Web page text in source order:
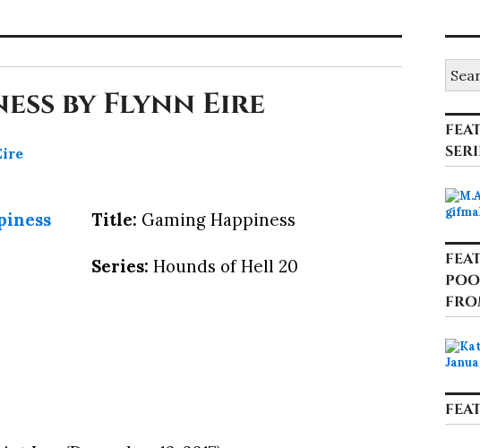
by Flynn Eire
Title: Gaming Happiness
Series: Hounds of Hell 20
for: